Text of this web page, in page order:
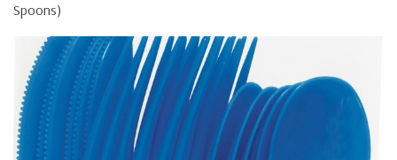
Spoons)